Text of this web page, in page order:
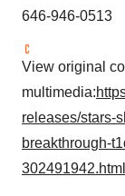
646-946-0513
View original
multimedia:
releases/stars-
breakthrough-
302491942.html